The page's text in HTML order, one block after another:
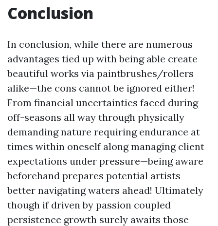
Conclusion
In conclusion, while there are numerous
advantages tied up with being able create
beautiful works via paintbrushes/rollers
alike—the cons cannot be ignored either!
From financial uncertainties faced during
off-seasons all way through physically
demanding nature requiring endurance at
times within oneself along managing client
expectations under pressure—being aware
beforehand prepares potential artists
better navigating waters ahead! Ultimately
though if driven by passion coupled
persistence growth surely awaits those